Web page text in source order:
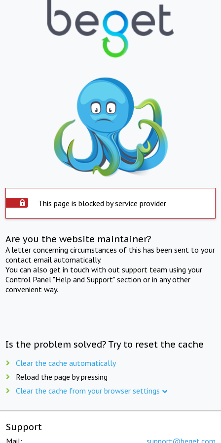
This page is blocked by service provider
Are you the website maintainer?
A letter concerning circumstances of this has been sent to your
contact email automatically.
You can also get in touch with out support team using your
Control Panel "Help and Support" section or in any other
convenient way.
Is the problem solved? Try to reset the cache
Clear the cache automatically
Reload the page by pressing
Clear the cache from your browser settings
Support
Mail: support@beget.com